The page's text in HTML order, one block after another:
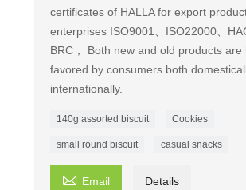
certificates of HALLA for export
enterprises ISO9001、ISO22000、
BRC， Both new and old products are
favored by consumers both
internationally.
140g assorted biscuit Cookies
small round biscuit casual snacks
 Email Details